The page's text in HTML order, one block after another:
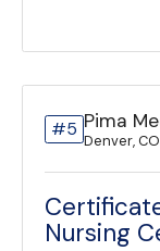
#5 Pima
Denver,
Nursing